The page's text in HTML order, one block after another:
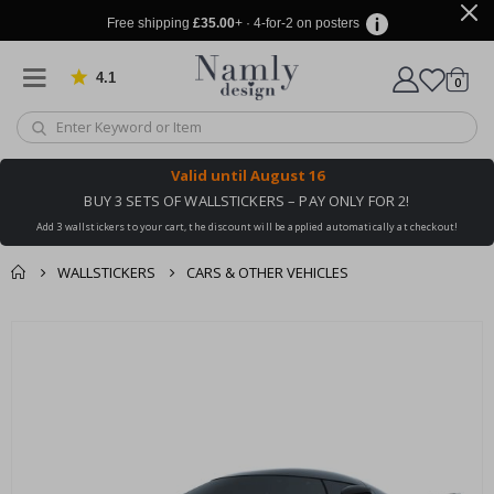
Free shipping £35.00+ · 4-for-2 on posters
4.1 Based on 1034 votes
Cart
0items
Valid until August 16
BUY 3 SETS OF WALLSTICKERS – PAY ONLY FOR 2!
Add 3 wallstickers to your cart, the discount will be applied automatically at checkout!
WALLSTICKERS CARS & OTHER VEHICLES